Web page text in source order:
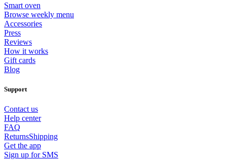
Smart oven
Browse weekly menu
Accessories
Press
Reviews
How it works
Gift cards
Blog
Support
Contact us
Help center
FAQ
ReturnsShipping
Get the app
Sign up for SMS